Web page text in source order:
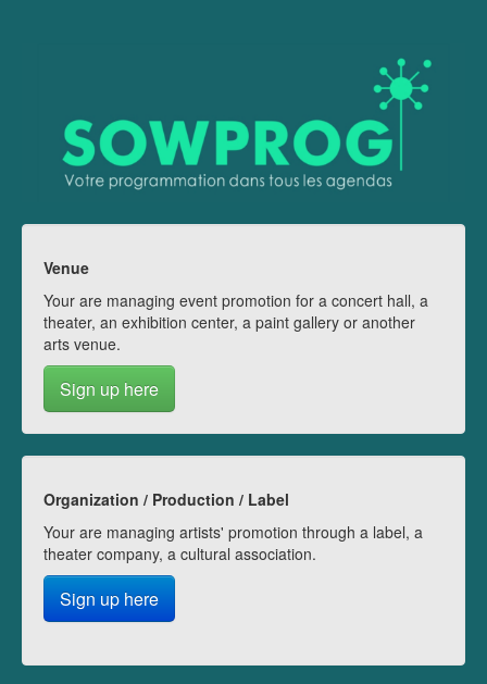
Venue
Your are managing event promotion for a concert hall, a
theater, an exhibition center, a paint gallery or another
arts venue.
Sign up here
Organization / Production / Label
Your are managing artists' promotion through a label, a
theater company, a cultural association.
Sign up here